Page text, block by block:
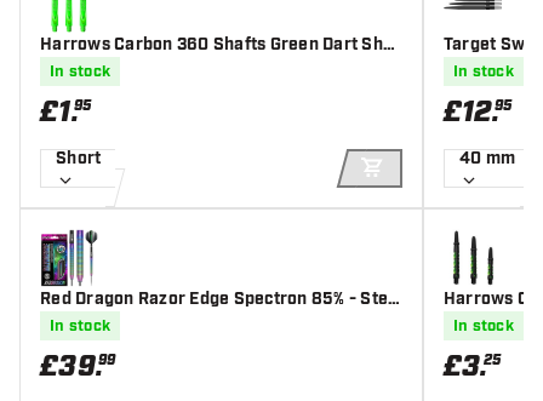
Harrows Carbon 360 Shafts Green Dart Shaf
tsIn stock
£1.95
Short
ADD TO CART
Red Dragon Razor Edge Spectron 85% - Stee
l Tip Darts
In stock
£39.99
Target
In stock
£12.95
40 mm
Harrows
In stock
£3.25